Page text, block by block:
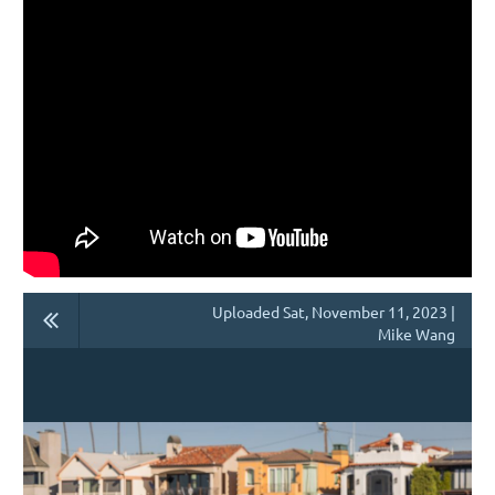
Uploaded Sat, November 11, 2023 |
Mike Wang